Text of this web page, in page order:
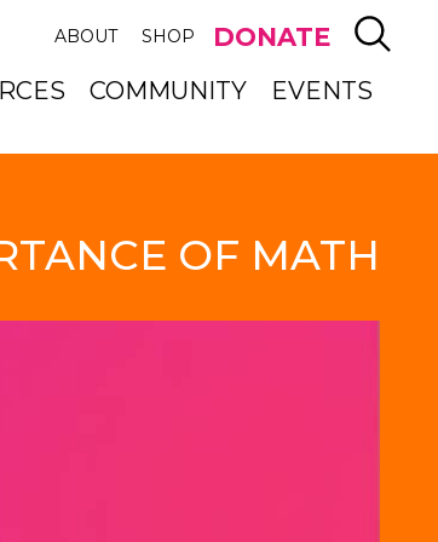
ABOUT SHOP DONATE
COMMUNITY EVENTS
OF MATH